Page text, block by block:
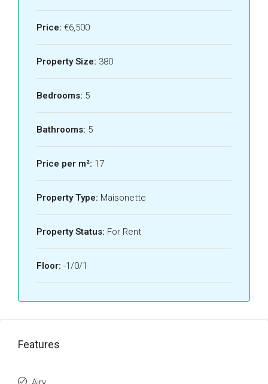
Price: €6,500
Property Size: 380
Bedrooms: 5
Bathrooms: 5
Price per m²: 17
Property Type: Maisonette
Property Status: For Rent
Floor: -1/0/1
Features